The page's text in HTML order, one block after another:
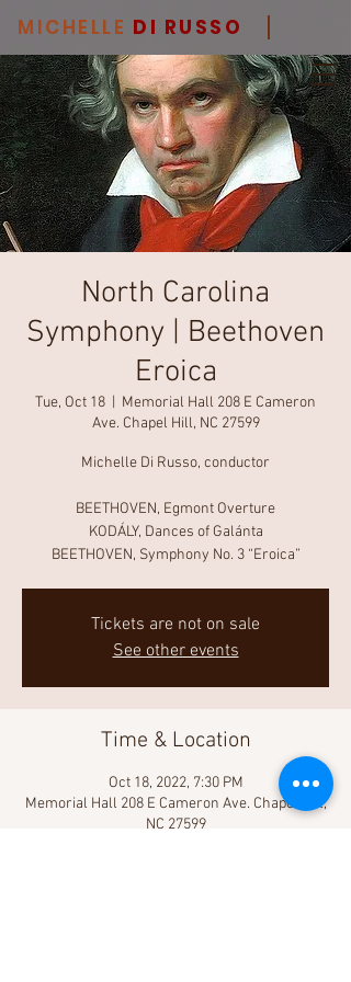
MICHELLE DI RUSSO
North Carolina
Symphony | Beethoven
Eroica
Tue, Oct 18
Memorial Hall 208 E Cameron
Ave. Chapel Hill, NC 27599
Michelle Di Russo, conductor
BEETHOVEN, Egmont Overture
KODÁLY, Dances of Galánta
BEETHOVEN, Symphony No. 3 “Eroica”
Tickets are not on sale
See other events
Time & Location
Oct 18, 2022, 7:30 PM
Memorial Hall 208 E Cameron Ave. Chapel Hill,
NC 27599